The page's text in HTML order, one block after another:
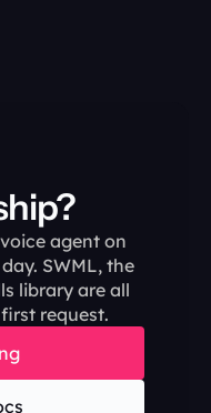
agent on
SWML, the
library are all
request.